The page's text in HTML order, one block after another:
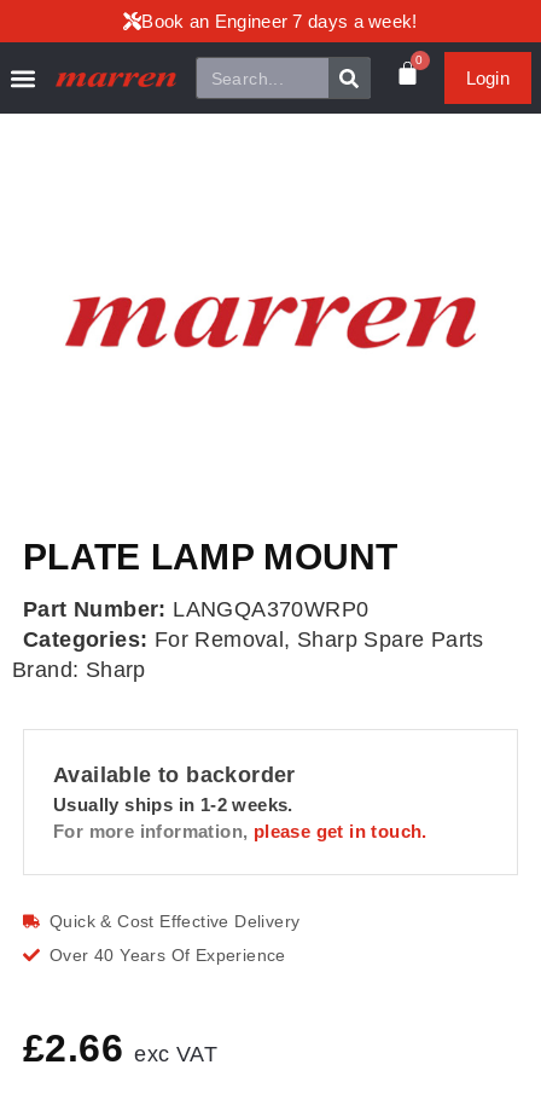
Book an Engineer 7 days a week!
0
Login
PLATE LAMP MOUNT
Part Number: LANGQA370WRP0
Categories: For Removal, Sharp Spare Parts
Brand: Sharp
Available to backorder
Usually ships in 1-2 weeks.
For more information, please get in touch.
Quick & Cost Effective Delivery
Over 40 Years Of Experience
£2.66 exc VAT